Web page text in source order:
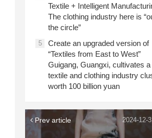
Textile + Intelligent
The clothing industry here is
the circle”
5
Create an upgraded version of
“Textiles from East to West”
Guigang, Guangxi, cultivates a
textile and clothing industry
worth 100 billion yuan
Prev article 2024-12-